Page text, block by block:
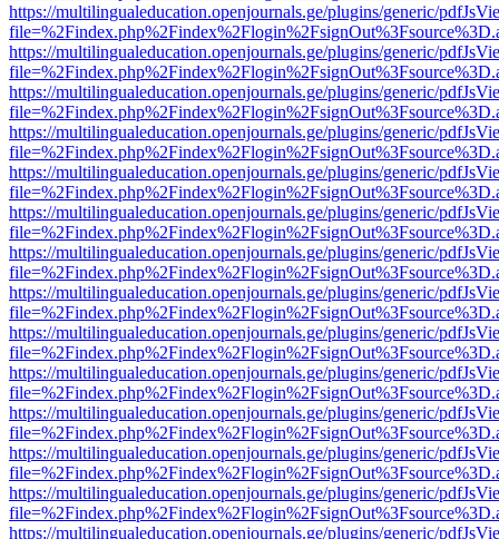
https://multilingualeducation.openjournals.ge/plugins/generic/
https://multilingualeducation.openjournals.ge/plugins/generic/
https://multilingualeducation.openjournals.ge/plugins/generic/
https://multilingualeducation.openjournals.ge/plugins/generic/
https://multilingualeducation.openjournals.ge/plugins/generic/
https://multilingualeducation.openjournals.ge/plugins/generic/
https://multilingualeducation.openjournals.ge/plugins/generic/
https://multilingualeducation.openjournals.ge/plugins/generic/
https://multilingualeducation.openjournals.ge/plugins/generic/
https://multilingualeducation.openjournals.ge/plugins/generic/
https://multilingualeducation.openjournals.ge/plugins/generic/
https://multilingualeducation.openjournals.ge/plugins/generic/
https://multilingualeducation.openjournals.ge/plugins/generic/
https://multilingualeducation.openjournals.ge/plugins/generic/